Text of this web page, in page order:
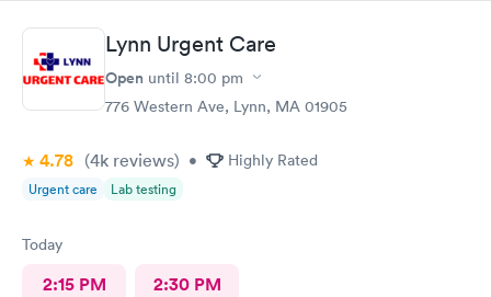
Lynn Urgent Care
Open until 8:00 pm
776 Western Ave, Lynn, MA 01905
4.78 (4k reviews) • Highly Rated
Urgent care Lab testing
Today
2:15 PM 2:30 PM